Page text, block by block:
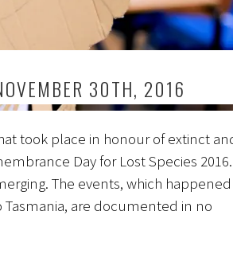
30TH, 2016
took place in honour of extinct
Day for Lost Species 2016.
The events, which happened
are documented in no